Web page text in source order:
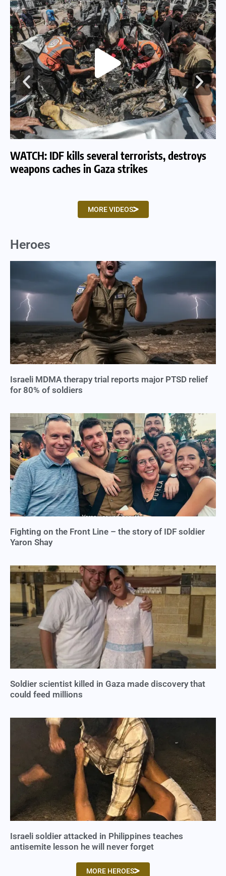
WATCH: IDF kills several terrorists, destroys
weapons caches in Gaza strikes
MORE VIDEOS
Heroes
Israeli MDMA therapy trial reports major PTSD relief
for 80% of soldiers
Fighting on the Front Line – the story of IDF soldier
Yaron Shay
Soldier scientist killed in Gaza made discovery that
could feed millions
Israeli soldier attacked in Philippines teaches
antisemite lesson he will never forget
MORE HEROES